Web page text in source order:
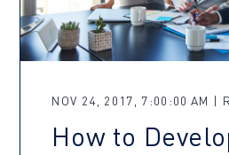
NOV 24, 2017, 7:00:00 AM |
How to